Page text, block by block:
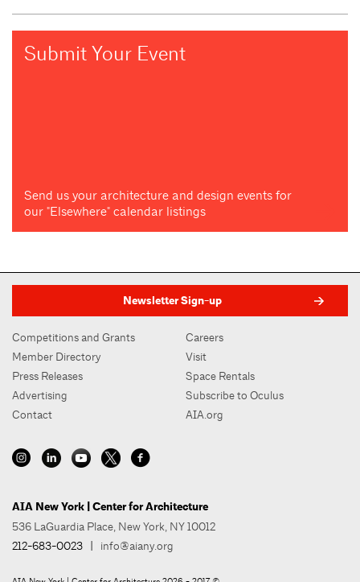
Submit Your Event
Send us your architecture and design events for
our "Elsewhere" calendar listings
Newsletter Sign-up
Competitions and Grants
Member Directory
Press Releases
Advertising
Contact
Careers
Visit
Space Rentals
Subscribe to Oculus
AIA.org
AIA New York | Center for Architecture
536 LaGuardia Place, New York, NY 10012
212-683-0023 | info@aiany.org